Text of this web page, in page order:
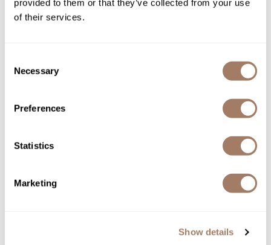
provided to them or that they’ve collected from your use
of their services.
Selection
Necessary
Preferences
Statistics
Marketing
Show details
NaturalTech Rebalancing Shampoo